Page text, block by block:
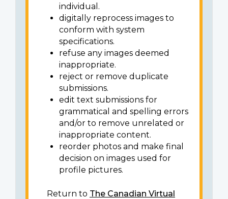
individual.
digitally reprocess images to
conform with system
specifications.
refuse any images deemed
inappropriate.
reject or remove duplicate
submissions.
edit text submissions for
grammatical and spelling errors
and/or to remove unrelated or
inappropriate content.
reorder photos and make final
decision on images used for
profile pictures.
Return to The Canadian Virtual